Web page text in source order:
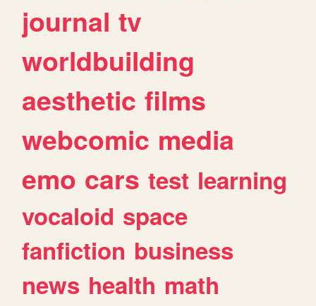
journal tv
worldbuilding
aesthetic films
webcomic media
emo cars test learning
vocaloid space
fanfiction business
news health math